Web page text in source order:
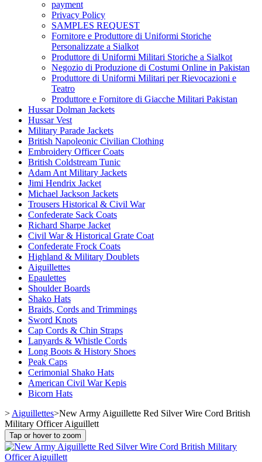
payment
Privacy Policy
SAMPLES REQUEST
Fornitore e Produttore di Uniformi Storiche
Personalizzate a Sialkot
Produttore di Uniformi Militari Storiche a Sialkot
Negozio di Produzione di Costumi Online in Pakistan
Produttore di Uniformi Militari per Rievocazioni e
Teatro
Produttore e Fornitore di Giacche Militari Pakistan
Hussar Dolman Jackets
Hussar Vest
Military Parade Jackets
British Napoleonic Civilian Clothing
Embroidery Officer Coats
British Coldstream Tunic
Adam Ant Military Jackets
Jimi Hendrix Jacket
Michael Jackson Jackets
Trousers Historical & Civil War
Confederate Sack Coats
Richard Sharpe Jacket
Civil War & Historical Grate Coat
Confederate Frock Coats
Highland & Military Doublets
Aiguillettes
Epaulettes
Shoulder Boards
Shako Hats
Braids, Cords and Trimmings
Sword Knots
Cap Cords & Chin Straps
Lanyards & Whistle Cords
Long Boots & History Shoes
Peak Caps
Cerimonial Shako Hats
American Civil War Kepis
Bicorn Hats
> Aiguillettes>New Army Aiguillette Red Silver Wire Cord British
Military Officer Aiguillett
Tap or hover to zoom